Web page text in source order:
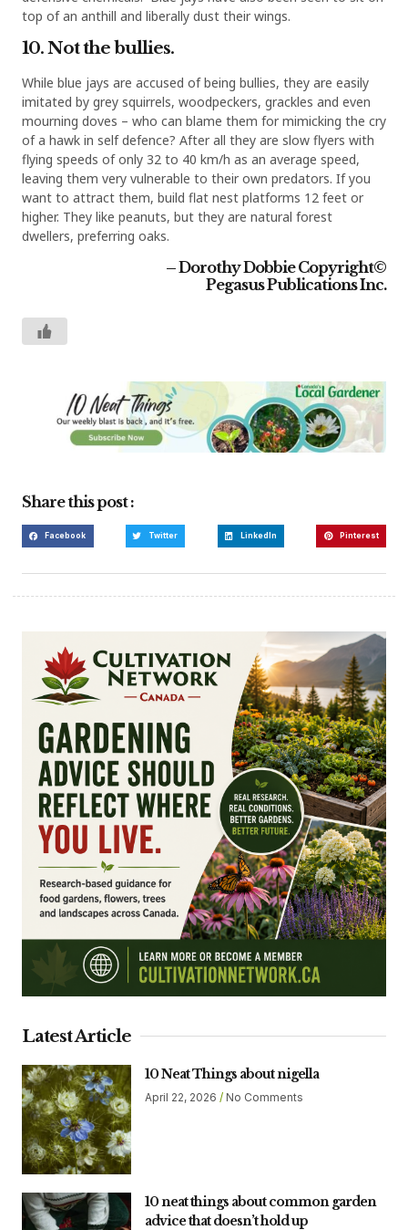
top of an anthill and liberally dust their wings.
10. Not the bullies.
While blue jays are accused of being bullies, they are easily
imitated by grey squirrels, woodpeckers, grackles and even
mourning doves – who can blame them for mimicking the cry
of a hawk in self defence? After all they are slow flyers with
flying speeds of only 32 to 40 km/h as an average speed,
leaving them very vulnerable to their own predators. If you
want to attract them, build flat nest platforms 12 feet or
higher. They like peanuts, but they are natural forest
dwellers, preferring oaks.
– Dorothy DobbieCopyright©
Pegasus Publications Inc.
Share this post :
Facebook Twitter LinkedIn Pinterest
Latest Article
10 Neat Things about nigella
April 22, 2026 No Comments
10 neat things about common garden
advice that doesn’t hold up